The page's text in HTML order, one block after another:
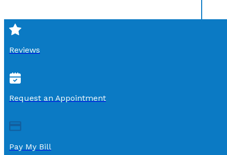
Reviews
Request an Appointment
Pay My Bill